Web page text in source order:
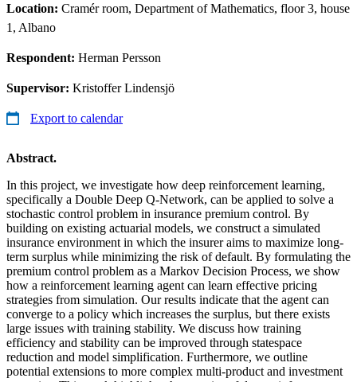
Location: Cramér room, Department of Mathematics, floor 3, house
1, Albano
Respondent: Herman Persson
Supervisor: Kristoffer Lindensjö
Export to calendar
Abstract.
In this project, we investigate how deep reinforcement learning,
specifically a Double Deep Q-Network, can be applied to solve a
stochastic control problem in insurance premium control. By
building on existing actuarial models, we construct a simulated
insurance environment in which the insurer aims to maximize long-
term surplus while minimizing the risk of default. By formulating the
premium control problem as a Markov Decision Process, we show
how a reinforcement learning agent can learn effective pricing
strategies from simulation. Our results indicate that the agent can
converge to a policy which increases the surplus, but there exists
large issues with training stability. We discuss how training
efficiency and stability can be improved through statespace
reduction and model simplification. Furthermore, we outline
potential extensions to more complex multi-product and investment